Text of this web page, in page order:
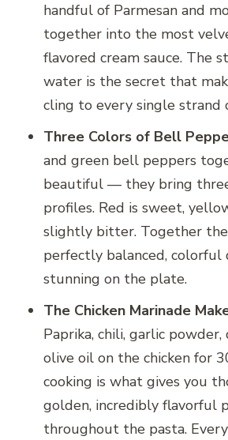
handful of Parmesan and
together into the most
flavored cream sauce. The
water is the secret that
cling to every single strand
Three Colors of Bell
and green bell peppers
beautiful — they bring
profiles. Red is sweet,
slightly bitter. Together
perfectly balanced, colorful
stunning on the plate.
The Chicken Marinade
Paprika, chili, garlic powder,
olive oil on the chicken for
cooking is what gives you
golden, incredibly flavorful
throughout the pasta.